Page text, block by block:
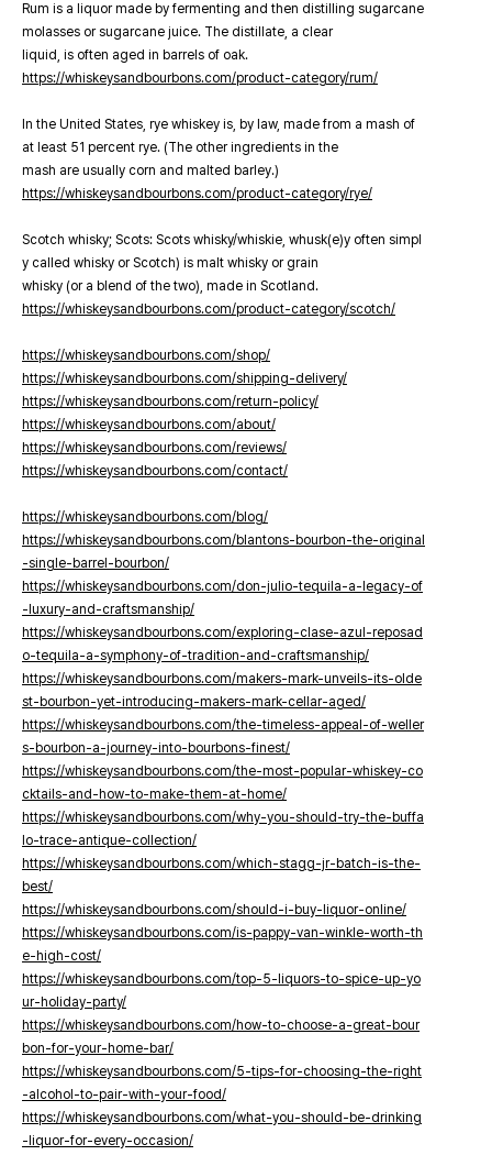
Rum is a liquor made by fermenting and then distilling sugarcane
molasses or sugarcane juice. The distillate, a clear
liquid, is often aged in barrels of oak.
https://whiskeysandbourbons.com/product-category/rum/
In the United States, rye whiskey is, by law, made from a mash of
at least 51 percent rye. (The other ingredients in the
mash are usually corn and malted barley.)
https://whiskeysandbourbons.com/product-category/rye/
Scotch whisky; Scots: Scots whisky/whiskie, whusk(e)y often simpl
y called whisky or Scotch) is malt whisky or grain
whisky (or a blend of the two), made in Scotland.
https://whiskeysandbourbons.com/product-category/scotch/
https://whiskeysandbourbons.com/shop/
https://whiskeysandbourbons.com/shipping-delivery/
https://whiskeysandbourbons.com/return-policy/
https://whiskeysandbourbons.com/about/
https://whiskeysandbourbons.com/reviews/
https://whiskeysandbourbons.com/contact/
https://whiskeysandbourbons.com/blog/
https://whiskeysandbourbons.com/blantons-bourbon-the-original
-single-barrel-bourbon/
https://whiskeysandbourbons.com/don-julio-tequila-a-legacy-of
-luxury-and-craftsmanship/
https://whiskeysandbourbons.com/exploring-clase-azul-reposad
o-tequila-a-symphony-of-tradition-and-craftsmanship/
https://whiskeysandbourbons.com/makers-mark-unveils-its-olde
st-bourbon-yet-introducing-makers-mark-cellar-aged/
https://whiskeysandbourbons.com/the-timeless-appeal-of-weller
s-bourbon-a-journey-into-bourbons-finest/
https://whiskeysandbourbons.com/the-most-popular-whiskey-co
cktails-and-how-to-make-them-at-home/
https://whiskeysandbourbons.com/why-you-should-try-the-buffa
lo-trace-antique-collection/
https://whiskeysandbourbons.com/which-stagg-jr-batch-is-the-
best/
https://whiskeysandbourbons.com/should-i-buy-liquor-online/
https://whiskeysandbourbons.com/is-pappy-van-winkle-worth-th
e-high-cost/
https://whiskeysandbourbons.com/top-5-liquors-to-spice-up-yo
ur-holiday-party/
https://whiskeysandbourbons.com/how-to-choose-a-great-bour
bon-for-your-home-bar/
https://whiskeysandbourbons.com/5-tips-for-choosing-the-right
-alcohol-to-pair-with-your-food/
https://whiskeysandbourbons.com/what-you-should-be-drinking
-liquor-for-every-occasion/